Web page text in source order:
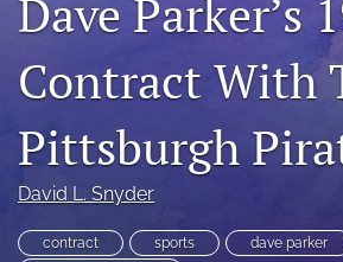
modal
with
a
to
feed)
Dave Parker’s
Contract With
Pittsburgh
David L. Snyder
contract sports dave parker